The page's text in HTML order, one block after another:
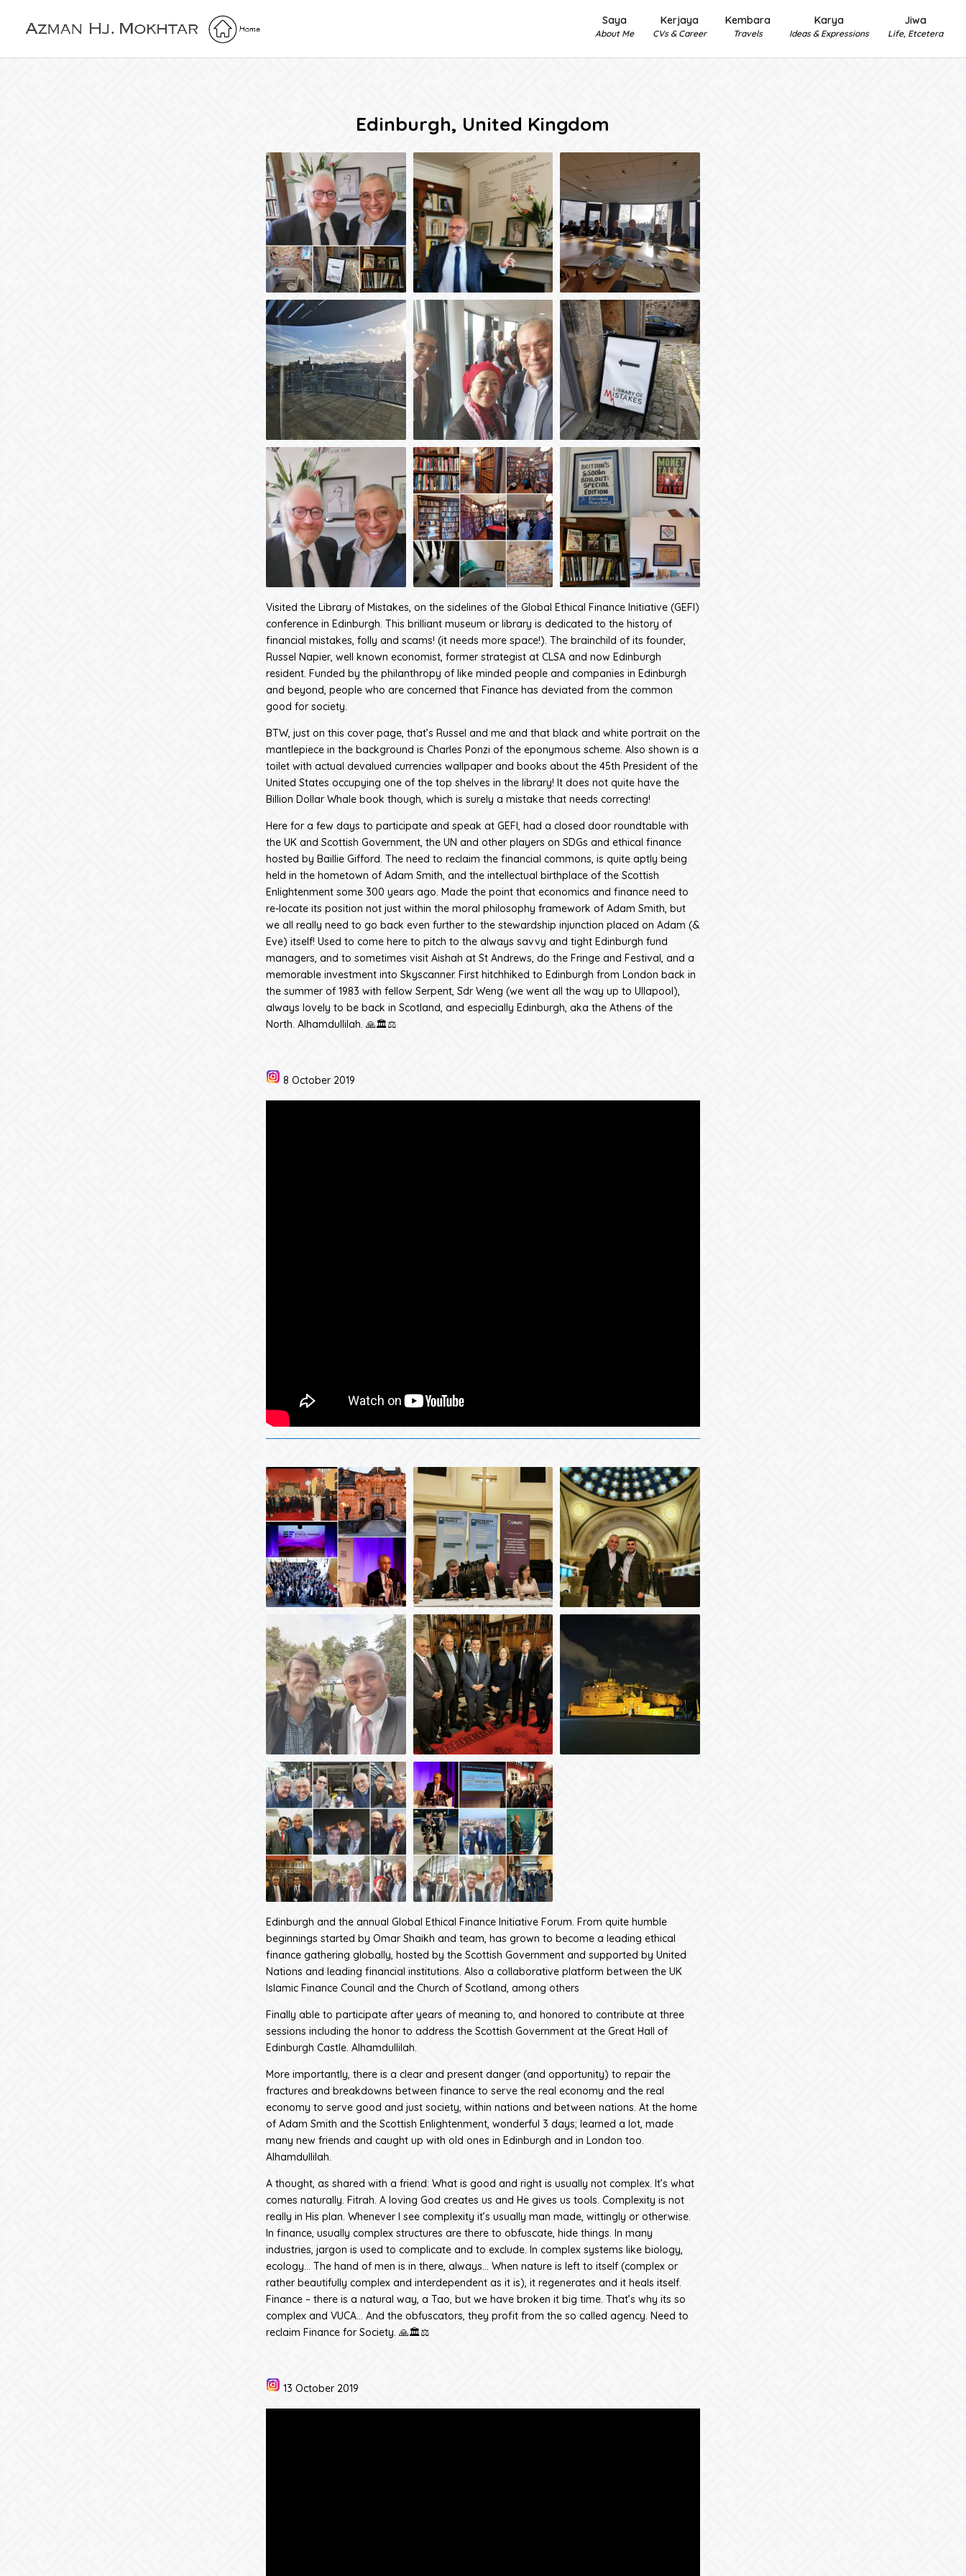
Saya
About Me
Kerjaya
CVs & Career
Kembara
Travels
Karya
Ideas & Expressions
Jiwa
Life, Etcetera
Edinburgh, United Kingdom
Visited the Library of Mistakes, on the sidelines of the Global Ethical Finance Initiative (GEFI)
conference in Edinburgh. This brilliant museum or library is dedicated to the history of
financial mistakes, folly and scams! (it needs more space!). The brainchild of its founder,
Russel Napier, well known economist, former strategist at CLSA and now Edinburgh
resident. Funded by the philanthropy of like minded people and companies in Edinburgh
and beyond, people who are concerned that Finance has deviated from the common
good for society.
BTW, just on this cover page, that’s Russel and me and that black and white portrait on the
mantlepiece in the background is Charles Ponzi of the eponymous scheme. Also shown is a
toilet with actual devalued currencies wallpaper and books about the 45th President of the
United States occupying one of the top shelves in the library! It does not quite have the
Billion Dollar Whale book though, which is surely a mistake that needs correcting!
Here for a few days to participate and speak at GEFI, had a closed door roundtable with
the UK and Scottish Government, the UN and other players on SDGs and ethical finance
hosted by Baillie Gifford. The need to reclaim the financial commons, is quite aptly being
held in the hometown of Adam Smith, and the intellectual birthplace of the Scottish
Enlightenment some 300 years ago. Made the point that economics and finance need to
re-locate its position not just within the moral philosophy framework of Adam Smith, but
we all really need to go back even further to the stewardship injunction placed on Adam (&
Eve) itself! Used to come here to pitch to the always savvy and tight Edinburgh fund
managers, and to sometimes visit Aishah at St Andrews, do the Fringe and Festival, and a
memorable investment into Skyscanner. First hitchhiked to Edinburgh from London back in
the summer of 1983 with fellow Serpent, Sdr Weng (we went all the way up to Ullapool),
always lovely to be back in Scotland, and especially Edinburgh, aka the Athens of the
North. Alhamdullilah. 🙏🏛️⚖️
8 October 2019
Edinburgh and the annual Global Ethical Finance Initiative Forum. From quite humble
beginnings started by Omar Shaikh and team, has grown to become a leading ethical
finance gathering globally, hosted by the Scottish Government and supported by United
Nations and leading financial institutions. Also a collaborative platform between the UK
Islamic Finance Council and the Church of Scotland, among others
Finally able to participate after years of meaning to, and honored to contribute at three
sessions including the honor to address the Scottish Government at the Great Hall of
Edinburgh Castle. Alhamdullilah.
More importantly, there is a clear and present danger (and opportunity) to repair the
fractures and breakdowns between finance to serve the real economy and the real
economy to serve good and just society, within nations and between nations. At the home
of Adam Smith and the Scottish Enlightenment, wonderful 3 days; learned a lot, made
many new friends and caught up with old ones in Edinburgh and in London too.
Alhamdullilah.
A thought, as shared with a friend: What is good and right is usually not complex. It’s what
comes naturally. Fitrah. A loving God creates us and He gives us tools. Complexity is not
really in His plan. Whenever I see complexity it’s usually man made, wittingly or otherwise.
In finance, usually complex structures are there to obfuscate, hide things. In many
industries, jargon is used to complicate and to exclude. In complex systems like biology,
ecology… The hand of men is in there, always… When nature is left to itself (complex or
rather beautifully complex and interdependent as it is), it regenerates and it heals itself.
Finance – there is a natural way, a Tao, but we have broken it big time. That’s why its so
complex and VUCA… And the obfuscators, they profit from the so called agency. Need to
reclaim Finance for Society. 🙏🏛️⚖️
13 October 2019